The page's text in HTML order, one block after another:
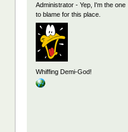
Administrator - Yep, I'm the one
to blame for this place.
Whiffing Demi-God!